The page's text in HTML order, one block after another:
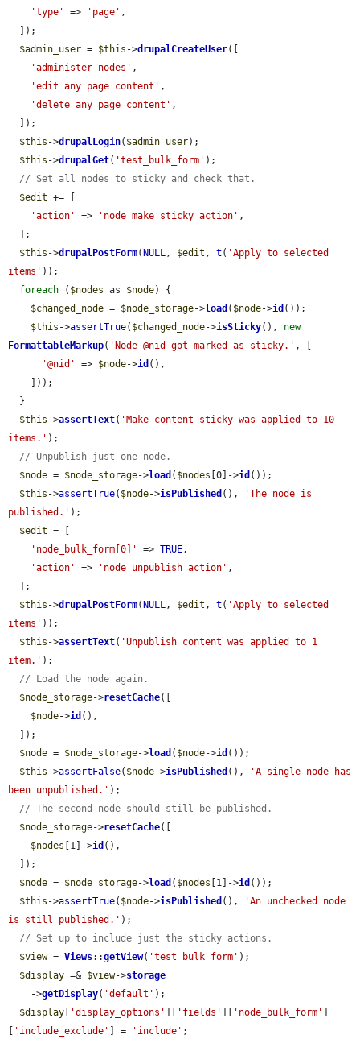
'type' => 'page' ,
$admin_user = $this ->drupalCreateUser([
'administer nodes' ,
'edit any page content' ,
'delete any page content' ,
$this ->drupalLogin( $admin_user);
$this ->drupalGet( 'test_bulk_form' );
// Set all nodes to sticky and check that.
$edit += [
'action'
=> 'node_make_sticky_action' ,
$this ->drupalPostForm( NULL, $edit , t( 'Apply to selected
items' ));
foreach ( $nodes as $node) {
$changed_node = $node_storage->load ( $node->id ());
$this ->assertTrue( $changed_node->isSticky(), new
FormattableMarkup( 'Node @nid got marked as sticky.' , [
'@nid'
=> $node->id (),
$this ->assertText( 'Make content sticky was applied to 10
items.' );
// Unpublish just one node.
$node = $node_storage->load ( $nodes [0]->id ());
$this ->assertTrue( $node->isPublished (),
'The node is
published.' );
$edit = [
'node_bulk_form[0]'
=> TRUE,
'action'
=> 'node_unpublish_action' ,
$this ->drupalPostForm( NULL, $edit , t( 'Apply to selected
items' ));
$this ->assertText( 'Unpublish content was applied to 1
item.' );
// Load the node again.
$node_storage->resetCache([
$node->id (),
$node = $node_storage->load ( $node->id ());
$this ->assertFalse( $node->isPublished (),
'A single node has
been unpublished.' );
// The second node should still be published.
$node_storage->resetCache([
$nodes [1]->id (),
$node = $node_storage->load ( $nodes [1]->id ());
$this ->assertTrue( $node->isPublished (),
'An unchecked node
is still published.' );
// Set up to include just the sticky actions.
$view = Views::getView( 'test_bulk_form' );
$display =& $view->storage
    ->
getDisplay( 'default' );
$display
'display_options' 'fields' 'node_bulk_form'
'include_exclude' ] = 'include' ;